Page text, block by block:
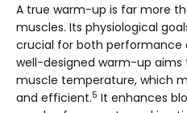
A true warm-up is far more
muscles. Its physiological
crucial for both performance
well-designed warm-up aims
muscle temperature, which
and efficient.5 It enhances